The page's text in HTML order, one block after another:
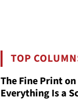
TOP
The Fine Print
Everything Is a